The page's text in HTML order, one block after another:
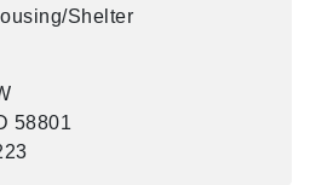
Shelter
58801